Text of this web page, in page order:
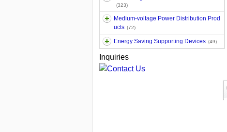
(323)
Medium-voltage Power Distribution Prod
ucts (72)
Energy Saving Supporting Devices (49)
Inquiries